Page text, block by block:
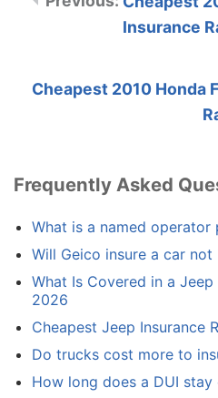
Insurance
Cheapest 2010 Honda
Frequently Asked
What is a named operator
Will Geico insure a car not
What Is Covered in a
2026
Cheapest Jeep Insurance
Do trucks cost more to
How long does a DUI